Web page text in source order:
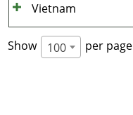
Vietnam
Show 100 per page